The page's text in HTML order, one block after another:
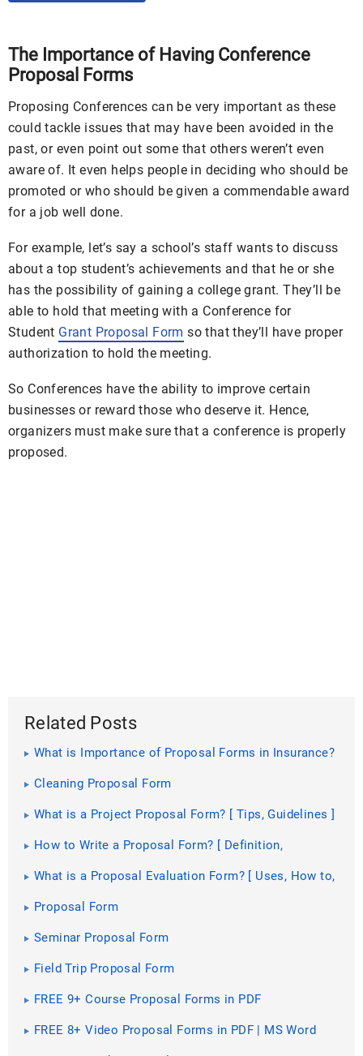
The Importance of Having Conference
Proposal Forms
Proposing Conferences can be very important as these
could tackle issues that may have been avoided in the
past, or even point out some that others weren’t even
aware of. It even helps people in deciding who should be
promoted or who should be given a commendable award
for a job well done.
For example, let’s say a school’s staff wants to discuss
about a top student’s achievements and that he or she
has the possibility of gaining a college grant. They’ll be
able to hold that meeting with a Conference for
Student Grant Proposal Form so that they’ll have proper
authorization to hold the meeting.
So Conferences have the ability to improve certain
businesses or reward those who deserve it. Hence,
organizers must make sure that a conference is properly
proposed.
Related Posts
What is Importance of Proposal Forms in Insurance?
Cleaning Proposal Form
What is a Project Proposal Form? [ Tips, Guidelines ]
How to Write a Proposal Form? [ Definition,
What is a Proposal Evaluation Form? [ Uses, How to,
Proposal Form
Seminar Proposal Form
Field Trip Proposal Form
FREE 9+ Course Proposal Forms in PDF
FREE 8+ Video Proposal Forms in PDF | MS Word